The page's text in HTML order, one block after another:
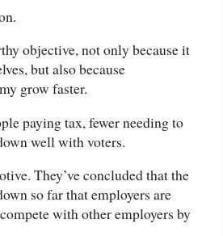
objective, not only because it
but also because
grow faster.
paying tax, fewer needing to
well with voters.
They’ve concluded that the
so far that employers are
with other employers by